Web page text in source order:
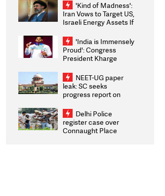
'Kind of Madness':
Iran Vows to Target US,
Israeli Energy Assets If
Weighs Fresh Strikes
'India is Immensely
Proud': Congress
President Kharge
2026 Medallists
NEET-UG paper
leak: SC seeks
progress report on
infrastructure, security
on pleas seeking NTA
overhaul
Delhi Police
register case over
Connaught Place